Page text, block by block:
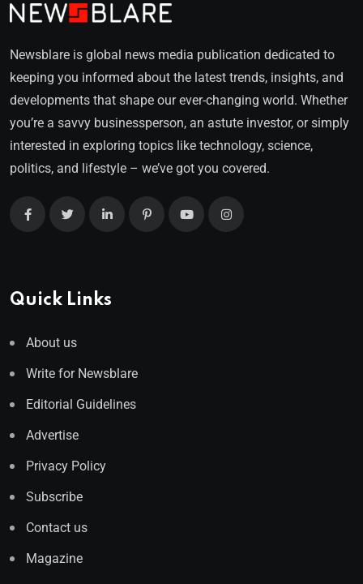
Newsblare is global news media publication dedicated to
keeping you informed about the latest trends, insights, and
developments that shape our ever-changing world. Whether
you’re a savvy businessperson, an astute investor, or simply
interested in exploring topics like technology, science,
politics, and lifestyle – we’ve got you covered.
Quick Links
About us
Write for Newsblare
Editorial Guidelines
Advertise
Privacy Policy
Subscribe
Contact us
Magazine